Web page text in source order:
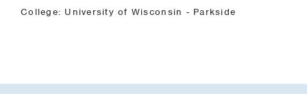
College: University of Wisconsin - Parkside